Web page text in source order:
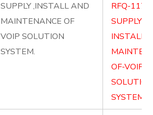
SUPPLY ,INSTALL AND
MAINTENANCE OF
VOIP SOLUTION
SYSTEM.
RFQ-
SUPPLY-
INSTALL-
OF-VOIP-